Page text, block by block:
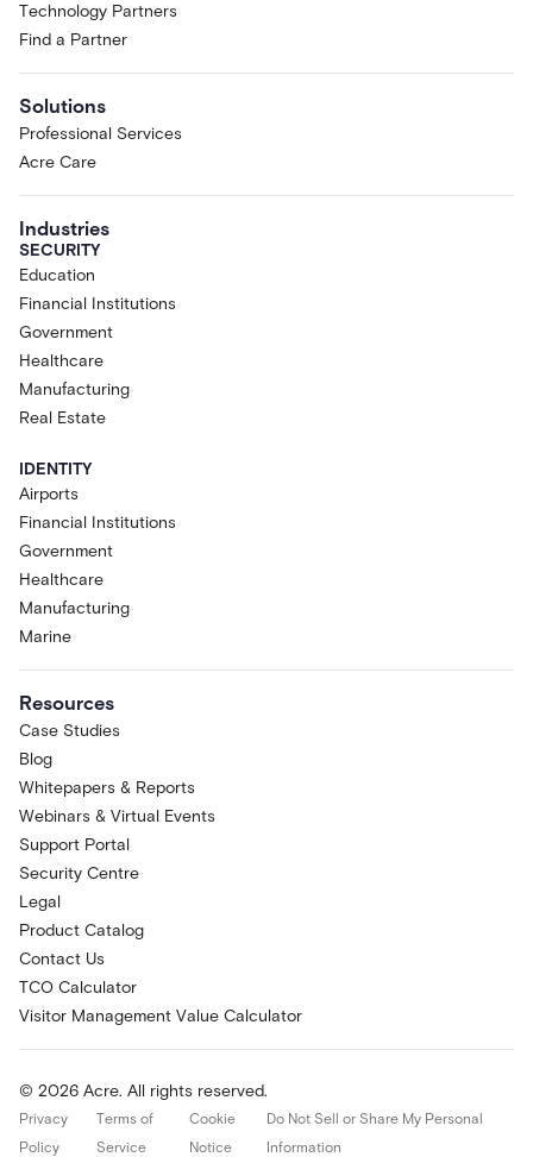
Technology Partners
Find a Partner
Solutions
Professional Services
Acre Care
Industries
SECURITY
Education
Financial Institutions
Government
Healthcare
Manufacturing
Real Estate
IDENTITY
Airports
Financial Institutions
Government
Healthcare
Manufacturing
Marine
Resources
Case Studies
Blog
Whitepapers & Reports
Webinars & Virtual Events
Support Portal
Security Centre
Legal
Product Catalog
Contact Us
TCO Calculator
Visitor Management Value Calculator
© 2026 Acre. All rights reserved.
Privacy
Policy
Terms of
Service
Cookie
Notice
Do Not Sell or Share My Personal
Information